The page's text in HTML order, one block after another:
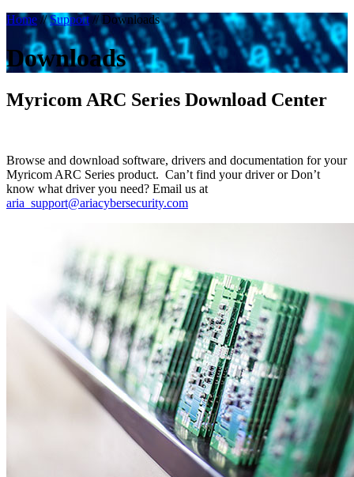
Home //Support// Downloads
Downloads
Myricom ARC Series Download Center
Browse and download software, drivers and documentation for your
Myricom ARC Series product. Can’t find your driver or Don’t
know what driver you need? Email us at
aria_support@ariacybersecurity.com